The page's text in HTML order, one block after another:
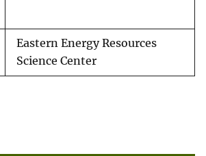
Eastern Energy Resources
Science Center